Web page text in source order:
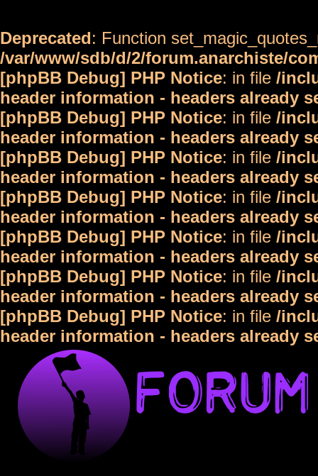
Deprecated: Function
/var/www/sdb/d/2/forum.anarchiste/
[phpBB Debug] PHP Notice: in file /
header information - headers already
[phpBB Debug] PHP Notice: in file /
header information - headers already
[phpBB Debug] PHP Notice: in file /
header information - headers already
[phpBB Debug] PHP Notice: in file /
header information - headers already
[phpBB Debug] PHP Notice: in file /
header information - headers already
[phpBB Debug] PHP Notice: in file /
header information - headers already
[phpBB Debug] PHP Notice: in file /
header information - headers already